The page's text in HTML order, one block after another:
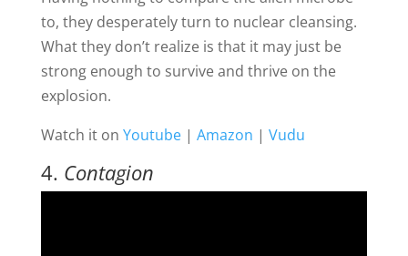
to, they desperately turn to nuclear cleansing.
What they don’t realize is that it may just be
strong enough to survive and thrive on the
explosion.
Watch it on Youtube| Amazon | Vudu
4. Contagion